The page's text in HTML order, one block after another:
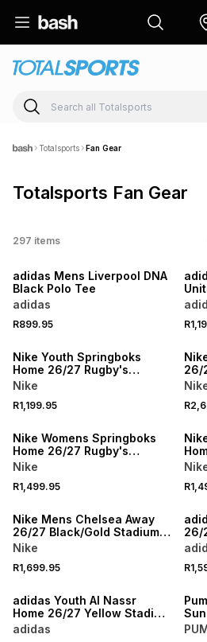
Totalsports Fan Gear
Totalsports Fan Gear
297 items
adidas Mens Liverpool DNA
Black Polo Tee
adidas
R899.95
Nike Youth Springboks
Home 26/27 Rugby's
Greatest Rivalry
Jersey
Nike
R1,199.95
NEW
26/
NEW
Nike Womens Springboks
Home 26/27 Rugby's
Greatest Rivalry
Nike
R1,499.95
NEW
NEW
Nike Mens Chelsea Away
26/27 Black/Gold Stadium
Jersey
Nike
R1,699.95
NEW
26/
NEW
adidas Youth Al Nassr
Home 26/27 Yellow Stadium
Jersey
adidas
NEW